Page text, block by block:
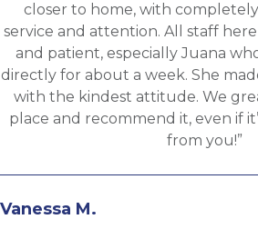
Martin throughout the
communicative, engaging and
fit for the targeted role. He
background and his
provide great feedback and
the evaluation process. I
with
Andrew N.